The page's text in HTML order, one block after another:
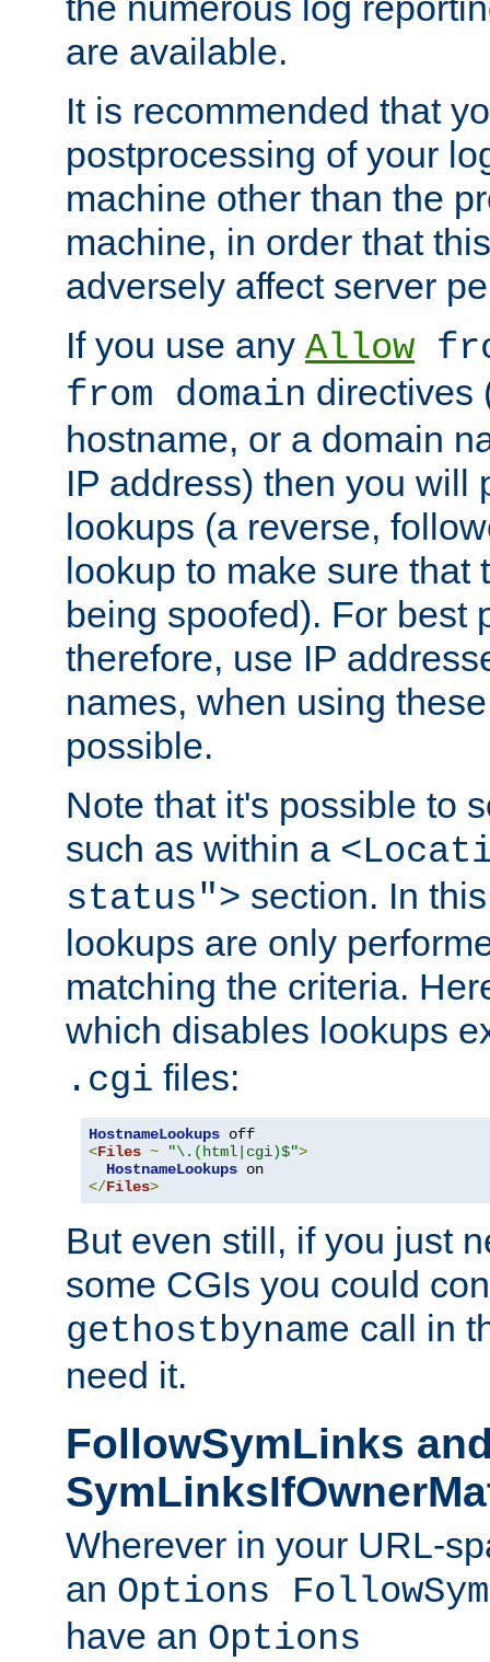
are available.
It is recommended that
postprocessing of your
machine other than the
machine, in order that
adversely affect server
If you use any Allow
from domain directives
hostname, or a domain
IP address) then you will
lookups (a reverse,
lookup to make sure that
being spoofed). For best
therefore, use IP
names, when using
possible.
Note that it's possible to
such as within a
status"> section. In
lookups are only
matching the criteria.
which disables lookups
.cgi files:
HostnameLookups
<Files ~ "\.(html|cgi)$">
HostnameLookups
</Files>
But even still, if you just
some CGIs you could
gethostbyname call in
need it.
FollowSymLinks
Wherever in your URL-
an Options
have an Options